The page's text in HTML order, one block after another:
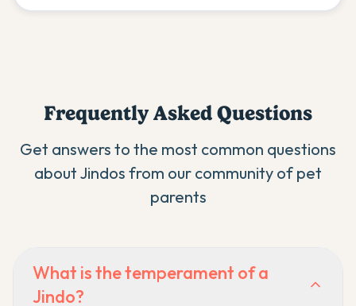
Frequently Asked Questions
Get answers to the most common questions
about Jindos from our community of pet
parents
What is the temperament of a
Jindo?